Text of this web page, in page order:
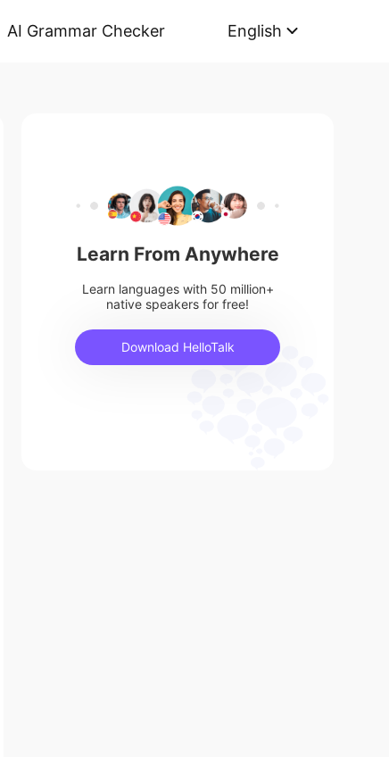
AI Grammar Checker English
Learn From Anywhere
Learn languages with 50 million+
native speakers for free!
Download HelloTalk